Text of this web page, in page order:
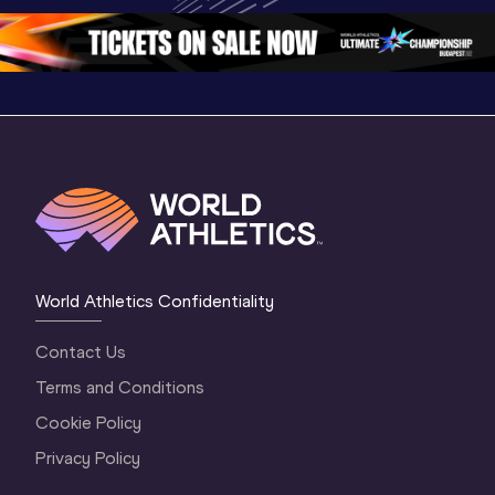
Oregon 2026
4 Evening…
4
World Athletics Confidentiality
Contact Us
Terms and Conditions
Cookie Policy
Privacy Policy